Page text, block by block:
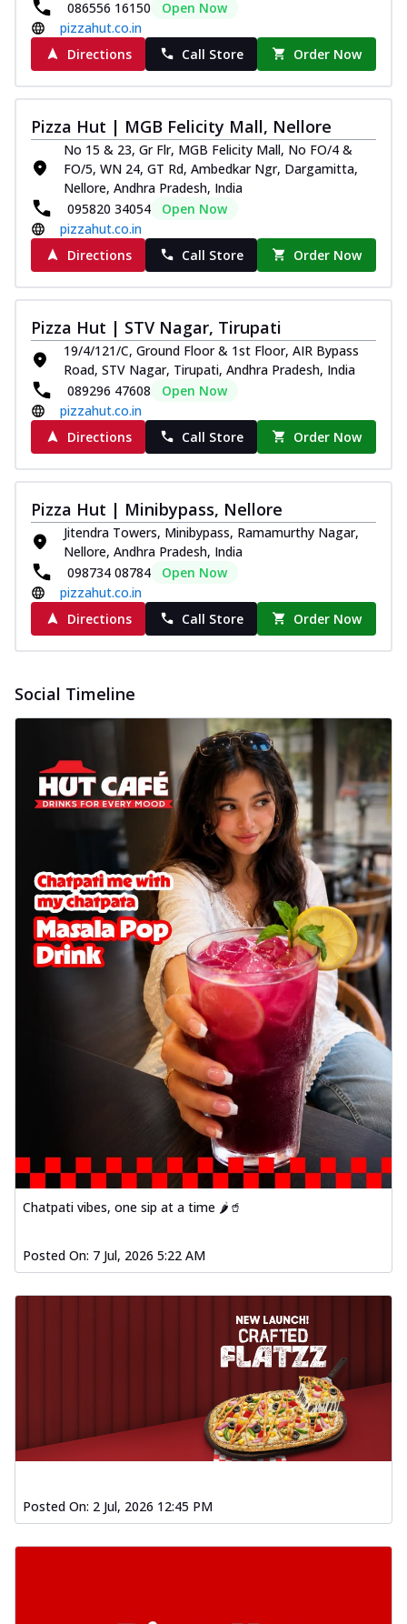
086556 16150
Open Now
pizzahut.co.in
Directions
Call Store Order Now
Pizza Hut | MGB Felicity Mall, Nellore
No 15 & 23, Gr Flr, MGB Felicity Mall, No FO/4 &
FO/5, WN 24, GT Rd, Ambedkar Ngr, Dargamitta,
Nellore, Andhra Pradesh, India
095820 34054
Open Now
pizzahut.co.in
Directions
Call Store Order Now
Pizza Hut | STV Nagar, Tirupati
19/4/121/C, Ground Floor & 1st Floor, AIR Bypass
Road, STV Nagar, Tirupati, Andhra Pradesh, India
089296 47608
Open Now
pizzahut.co.in
Directions
Call Store Order Now
Pizza Hut | Minibypass, Nellore
Jitendra Towers, Minibypass, Ramamurthy Nagar,
Nellore, Andhra Pradesh, India
098734 08784
Open Now
pizzahut.co.in
Directions
Call Store Order Now
Social Timeline
Chatpati vibes, one sip at a time 🌶️🥤
Posted On: 7 Jul, 2026 5:22 AM
Posted On: 2 Jul, 2026 12:45 PM